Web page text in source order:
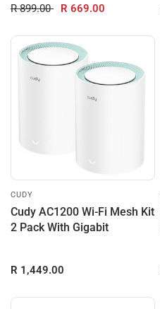
R 899.00 R 669.00
CUDY
Cudy AC1200 Wi-Fi Mesh Kit
2 Pack With Gigabit
R 1,449.00